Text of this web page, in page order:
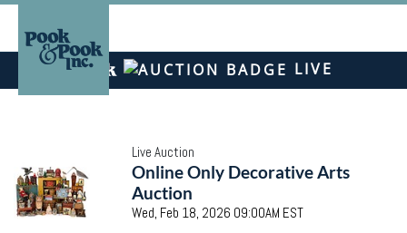
LIVE
Live Auction
Online Only Decorative Arts
Auction
Wed, Feb 18, 2026 09:00AM EST